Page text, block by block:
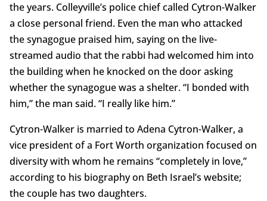
the years. Colleyville’s police chief called Cytron-Walker
a close personal friend. Even the man who attacked
the synagogue praised him, saying on the live-
streamed audio that the rabbi had welcomed him into
the building when he knocked on the door asking
whether the synagogue was a shelter. “I bonded with
him,” the man said. “I really like him.”
Cytron-Walker is married to Adena Cytron-Walker, a
vice president of a Fort Worth organization focused on
diversity with whom he remains “completely in love,”
according to his biography on Beth Israel’s website;
the couple has two daughters.